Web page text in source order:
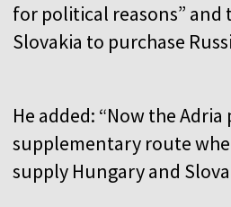
for political reasons” and
Slovakia to purchase
He added: “Now the
supplementary route
supply Hungary and